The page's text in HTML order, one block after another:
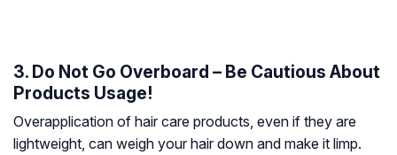
3. Do Not Go Overboard – Be Cautious About
Products Usage!
Overapplication of hair care products, even if they are
lightweight, can weigh your hair down and make it limp.